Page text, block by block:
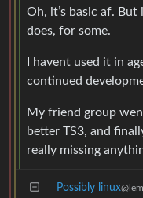
Oh, it’s basic af.
does, for some.
I havent used it in
continued
My friend group
better TS3, and
really missing
Possibly linux